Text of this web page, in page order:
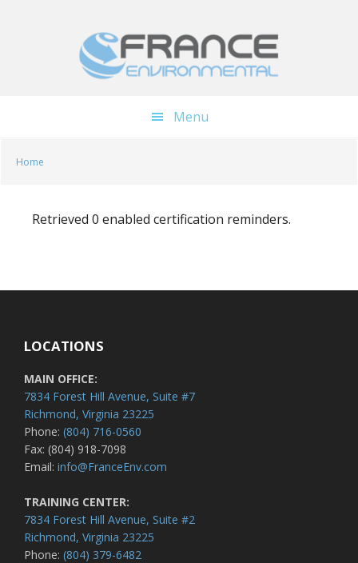
Menu
Home
Retrieved 0 enabled certification reminders.
LOCATIONS
MAIN OFFICE:
7834 Forest Hill Avenue, Suite #7
Richmond, Virginia 23225
Phone: (804) 716-0560
Fax: (804) 918-7098
Email: info@FranceEnv.com
TRAINING CENTER:
7834 Forest Hill Avenue, Suite #2
Richmond, Virginia 23225
Phone: (804) 379-6482